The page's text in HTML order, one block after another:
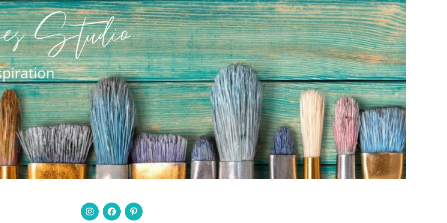
Instagram
FacebookPinterest